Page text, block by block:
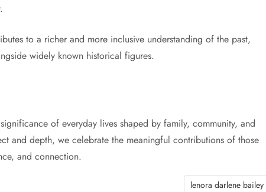
to a richer and more inclusive understanding of the past,
widely known historical figures.
of everyday lives shaped by family, community, and
and depth, we celebrate the meaningful contributions of those
and connection.
lenora darlene bailey